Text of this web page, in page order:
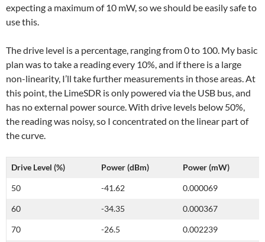
expecting a maximum of 10 mW, so we should be easily safe to
use this.
The drive level is a percentage, ranging from 0 to 100. My basic
plan was to take a reading every 10%, and if there is a large
non-linearity, I’ll take further measurements in those areas. At
this point, the LimeSDR is only powered via the USB bus, and
has no external power source. With drive levels below 50%,
the reading was noisy, so I concentrated on the linear part of
the curve.
Drive Level (%) Power (dBm) Power (mW)
50 -41.62 0.000069
60 -34.35 0.000367
70 -26.5 0.002239